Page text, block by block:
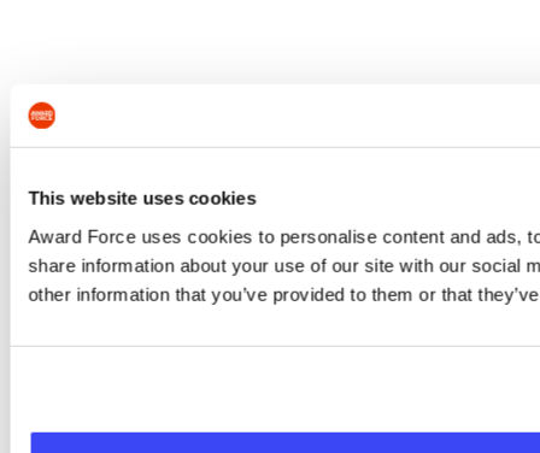
This website uses cookies
Award Force uses cookies to personalise content and ads,
share information about your use of our site with our social
other information that you’ve provided to them or that